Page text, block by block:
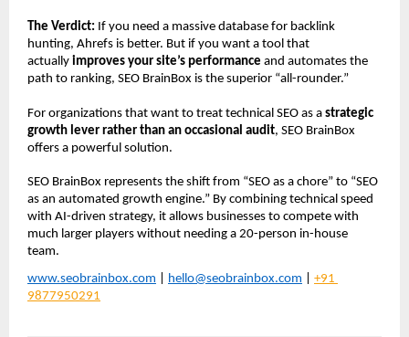
The Verdict: If you need a massive database for backlink
hunting, Ahrefs is better. But if you want a tool that
actually improves your site’s performance and automates the
path to ranking, SEO BrainBox is the superior “all-rounder.”
For organizations that want to treat technical SEO as a strategic
growth lever rather than an occasional audit, SEO BrainBox
offers a powerful solution.
SEO BrainBox represents the shift from “SEO as a chore” to “SEO
as an automated growth engine.” By combining technical speed
with AI-driven strategy, it allows businesses to compete with
much larger players without needing a 20-person in-house
team.
www.seobrainbox.com
hello@seobrainbox.com
+91
9877950291